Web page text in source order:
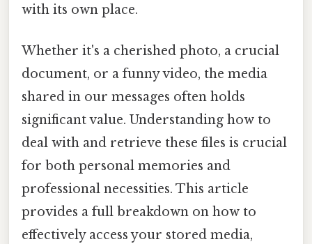
with its own place.
Whether it's a cherished photo, a crucial
document, or a funny video, the media
shared in our messages often holds
significant value. Understanding how to
deal with and retrieve these files is crucial
for both personal memories and
professional necessities. This article
provides a full breakdown on how to
effectively access your stored media,